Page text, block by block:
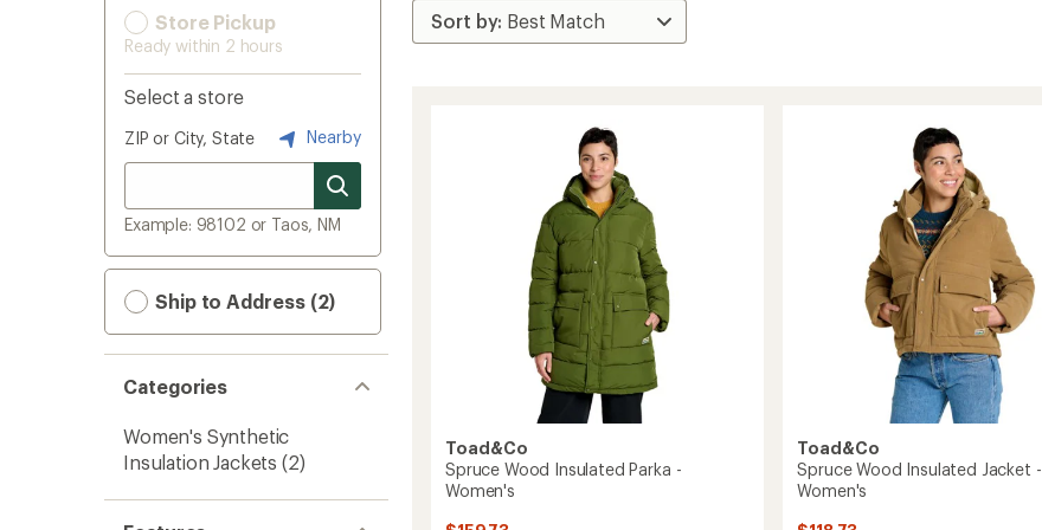
Store Pickup
Ready within 2 hours
Select a store
ZIP or City, State Nearby
Example: 98102 or Taos, NM
Ship to Address (2)
Categories
Women's Synthetic
Insulation Jackets (2)
Toad&Co
Spruce Wood Insulated Parka -
Women's
Toad&Co
Spruce Wood Insulated Jacket -
Women's